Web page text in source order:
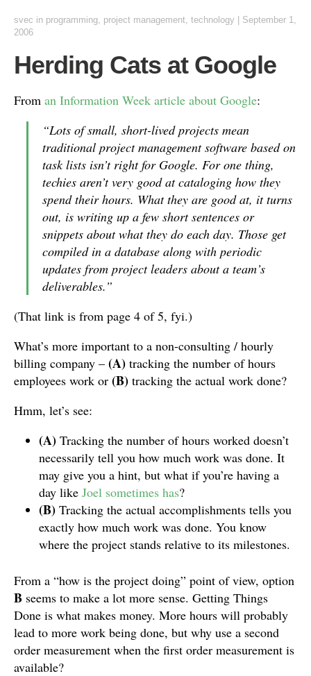
svec in programming, project management, technology
September 1,
2006
Herding Cats at Google
From an Information Week article about Google:
“Lots of small, short-lived projects mean
traditional project management software based on
task lists isn’t right for Google. For one thing,
techies aren’t very good at cataloging how they
spend their hours. What they are good at, it turns
out, is writing up a few short sentences or
snippets about what they do each day. Those get
compiled in a database along with periodic
updates from project leaders about a team’s
deliverables.”
(That link is from page 4 of 5, fyi.)
What’s more important to a non-consulting / hourly
billing company – (A) tracking the number of hours
employees work or (B) tracking the actual work done?
Hmm, let’s see:
(A) Tracking the number of hours worked doesn’t
necessarily tell you how much work was done. It
may give you a hint, but what if you’re having a
day like Joel sometimes has?
(B) Tracking the actual accomplishments tells you
exactly how much work was done. You know
where the project stands relative to its milestones.
From a “how is the project doing” point of view, option
B seems to make a lot more sense. Getting Things
Done is what makes money. More hours will probably
lead to more work being done, but why use a second
order measurement when the first order measurement is
available?